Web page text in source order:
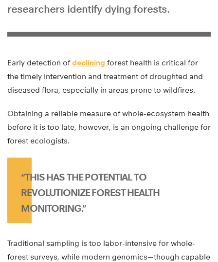
researchers identify dying forests.
Early detection ofdeclining forest health is critical for
the timely intervention and treatment of droughted and
diseased flora, especially in areas prone to wildfires.
Obtaining a reliable measure of whole-ecosystem health
before it is too late, however, is an ongoing challenge for
forest ecologists.
“THIS HAS THE POTENTIAL TO
REVOLUTIONIZE FOREST HEALTH
MONITORING.”
Traditional sampling is too labor-intensive for whole-
forest surveys, while modern genomics—though capable